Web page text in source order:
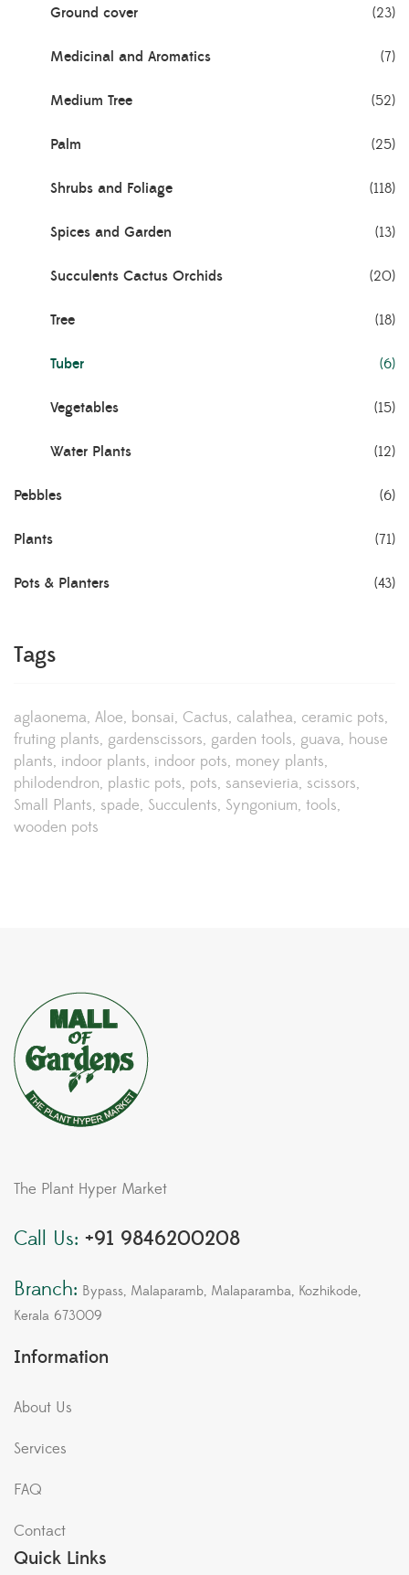
Ground cover (23)
Medicinal and Aromatics (7)
Medium Tree (52)
Palm (25)
Shrubs and Foliage (118)
Spices and Garden (13)
Succulents Cactus Orchids (20)
Tree (18)
Tuber (6)
Vegetables (15)
Water Plants (12)
Pebbles (6)
Plants (71)
Pots & Planters (43)
Tags
aglaonema Aloe bonsai Cactus calathea ceramic pots
fruting plants gardenscissors garden tools guava house
plants indoor plants indoor pots money plants
philodendron plastic pots pots sansevieria scissors
Small Plants spade Succulents Syngonium tools
wooden pots
The Plant Hyper Market
Call Us: +91 9846200208
Branch: Bypass, Malaparamb, Malaparamba, Kozhikode,
Kerala 673009
Information
About Us
Services
FAQ
Contact
Quick Links